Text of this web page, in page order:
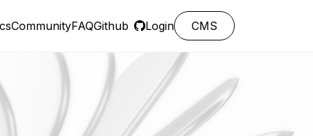
CommunityFAQGithub Login CMS